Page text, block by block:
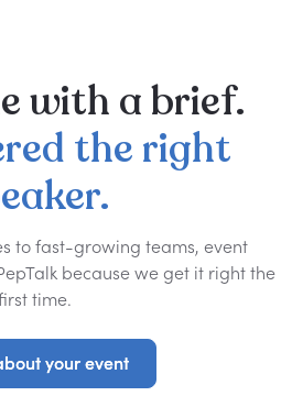
with abrief.
the right
to fast-growing teams, event
because we get it right the
time.
your event
your event